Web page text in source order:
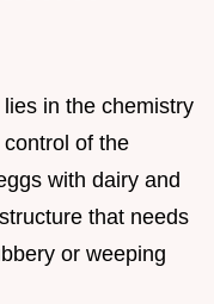
in the chemistry
of the
with dairy and
that needs
or weeping